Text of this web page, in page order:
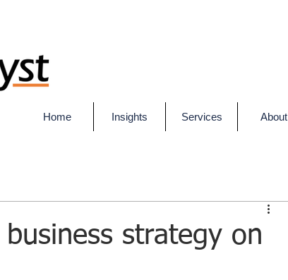
Home Insights Services About
strategy on